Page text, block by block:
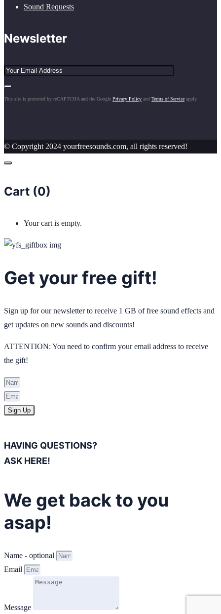
Sound Requests
Newsletter
This site is protected by reCAPTCHA and the Google Privacy Policy and Terms of Service apply.
© Copyright 2024 yourfreesounds.com, all rights reserved!
Cart (0)
Your cart is empty.
Get your free gift!
Sign up for our newsletter to receive 1 GB of free sound effects and
get updates on new sounds and discounts!
ATTENTION: You need to confirm your email address to receive
the gift!
Sign Up
HAVING QUESTIONS?
ASK HERE!
We get back to you
asap!
Name - optional
Email
Message